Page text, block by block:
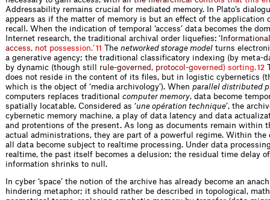
Addressability remains ­crucial for mediated memory. In Plato’s
appears as if the matter of memory is but an effect of the ­application
recall. When the indication of temporal ‘access’ data becomes the
Internet research, the traditional archival order liquefies: ‘ nformationa
access, not possession.’11 The networked storage model turns
a gene­rative agency; the traditional classificatory indexing (by meta-
by dynamic (thoug h sti ru e-governed , protoco -governed) sorting.12
does not reside in the content of its files, but in logistic cybernetics
which is the object of ‘media archivology’). When parallel distributed
computers replaces traditional computer ­memory, data become
spatially locatable. Considered as ‘une opération technique’, the
cybernetic memory machine, a play of data latency and data
and protentions of the present. As long as documents remain within
actual administrations, they are part of a powerful regime. Within the
all data become subject to realtime processing. Under data
realtime, the past itself becomes a delusion; the residual time delay
information shrinks to null.
In cyber ‘space’ the notion of the archive has already become an
hindering metaphor; it should rather be described in topological,